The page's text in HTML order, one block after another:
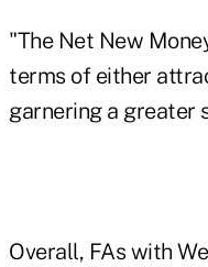
"The Net New
terms of either
garnering a greater
Overall, FAs with